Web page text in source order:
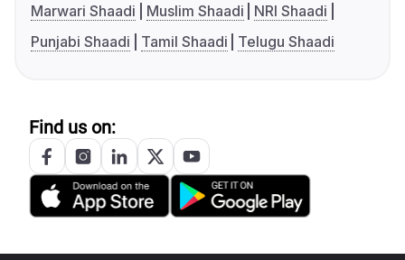
Marwari Shaadi
Muslim Shaadi
NRI Shaadi
Punjabi Shaadi
Tamil Shaadi Telugu Shaadi
Find us on: